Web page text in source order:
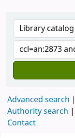
Advanced search
Authority search
Contact